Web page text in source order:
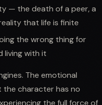
— the death of a peer, a
that life is finite
the wrong thing for
living with it
The emotional
character has no
the full force of